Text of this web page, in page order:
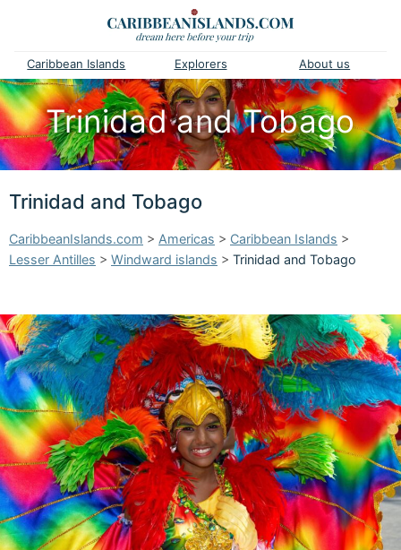
Caribbean Islands Explorers About us
Trinidad and Tobago
Trinidad and Tobago
CaribbeanIslands.com > Americas > Caribbean Islands >
Lesser Antilles > Windward islands > Trinidad and Tobago